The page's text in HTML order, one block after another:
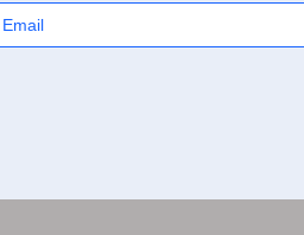
flexography, digital
properly and dries
porous surface that
it remains popular for